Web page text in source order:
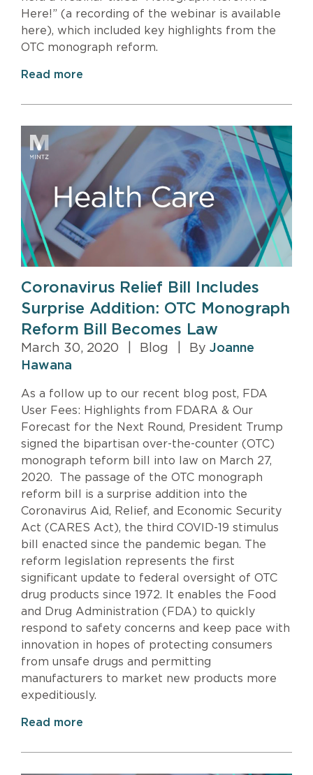
Here!” (a recording of the webinar is available
here), which included key highlights from the
OTC monograph reform.
Read more
Coronavirus Relief Bill Includes
Surprise Addition: OTC Monograph
Reform Bill Becomes Law
March 30, 2020 Blog By Joanne
Hawana
As a follow up to our recent blog post, FDA
User Fees: Highlights from FDARA & Our
Forecast for the Next Round, President Trump
signed the bipartisan over-the-counter (OTC)
monograph teform bill into law on March 27,
2020. The passage of the OTC monograph
reform bill is a surprise addition into the
Coronavirus Aid, Relief, and Economic Security
Act (CARES Act), the third COVID-19 stimulus
bill enacted since the pandemic began. The
reform legislation represents the first
significant update to federal oversight of OTC
drug products since 1972. It enables the Food
and Drug Administration (FDA) to quickly
respond to safety concerns and keep pace with
innovation in hopes of protecting consumers
from unsafe drugs and permitting
manufacturers to market new products more
expeditiously.
Read more